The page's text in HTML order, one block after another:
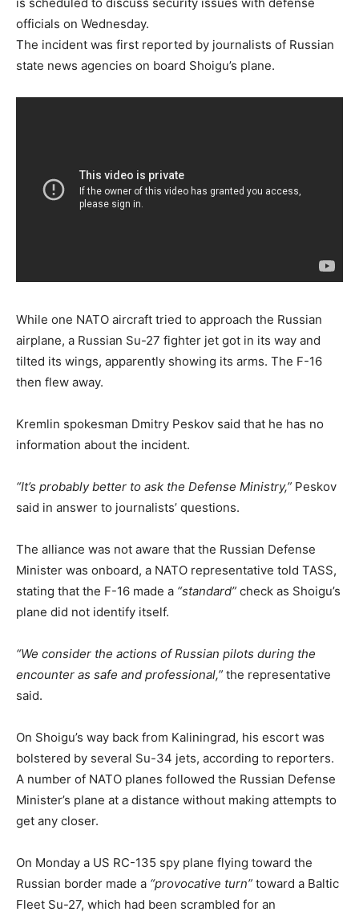
officials on Wednesday.
The incident was first reported by journalists of Russian
state news agencies on board Shoigu’s plane.
While one NATO aircraft tried to approach the Russian
airplane, a Russian Su-27 fighter jet got in its way and
tilted its wings, apparently showing its arms. The F-16
then flew away.
Kremlin spokesman Dmitry Peskov said that he has no
information about the incident.
“It’s probably better to ask the Defense Ministry,” Peskov
said in answer to journalists’ questions.
The alliance was not aware that the Russian Defense
Minister was onboard, a NATO representative told TASS,
stating that the F-16 made a “standard” check as Shoigu’s
plane did not identify itself.
“We consider the actions of Russian pilots during the
encounter as safe and professional,” the representative
said.
On Shoigu’s way back from Kaliningrad, his escort was
bolstered by several Su-34 jets, according to reporters.
A number of NATO planes followed the Russian Defense
Minister’s plane at a distance without making attempts to
get any closer.
On Monday a US RC-135 spy plane flying toward the
Russian border made a “provocative turn” toward a Baltic
Fleet Su-27, which had been scrambled for an